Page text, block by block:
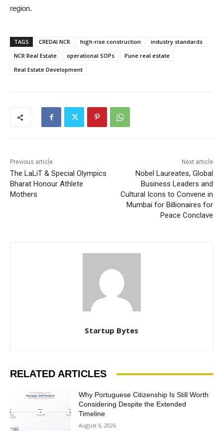
region.
TAGS CREDAI NCR high-rise construction
industry standards
NCR Real Estate
operational SOPs
Pune real estate
Real Estate Development
Previous article
The LaLiT & Special Olympics
Bharat Honour Athlete
Mothers
Next article
Nobel Laureates, Global
Business Leaders and
Cultural Icons to Convene in
Mumbai for Billionaires for
Peace Conclave
Startup Bytes
RELATED ARTICLES
Why Portuguese Citizenship Is Still Worth
Considering Despite the Extended
Timeline
August 6, 2026